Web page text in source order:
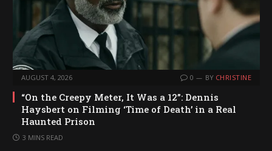
AUGUST 4, 2026 0 BY CHRISTINE
“On the Creepy Meter, It Was a 12”: Dennis
Haysbert on Filming ‘Time of Death’ in a Real
Haunted Prison
3 MINS READ